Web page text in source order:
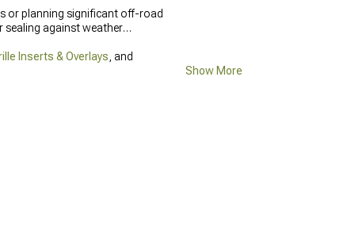
or planning significant off-road
against weather
Inserts & Overlays , and
Show More